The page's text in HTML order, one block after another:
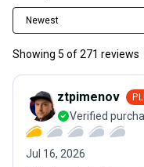
Newest
Showing 5 of271 reviews
ztpimenov
Verified
Jul 16, 2026